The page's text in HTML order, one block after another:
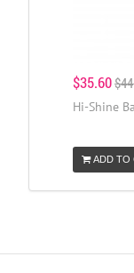
$35.60
Hi-Shine
ADD TO